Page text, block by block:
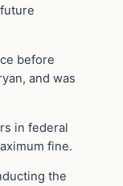
before
and was
in federal
fine.
the